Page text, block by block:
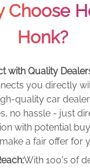
Choose
Honk?
with Quality
you directly
quality car
no hassle - just
with potential
a fair offer for
With 100's of